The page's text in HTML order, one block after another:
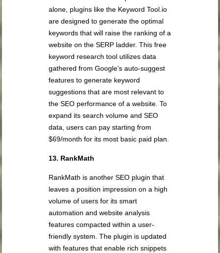
alone, plugins like the Keyword Tool.io
are designed to generate the optimal
keywords that will raise the ranking of a
website on the SERP ladder. This free
keyword research tool utilizes data
gathered from Google’s auto-suggest
features to generate keyword
suggestions that are most relevant to
the SEO performance of a website. To
expand its search volume and SEO
data, users can pay starting from
$69/month for its most basic paid plan.
13. RankMath
RankMath is another SEO plugin that
leaves a position impression on a high
volume of users for its smart
automation and website analysis
features compacted within a user-
friendly system. The plugin is updated
with features that enable rich snippets